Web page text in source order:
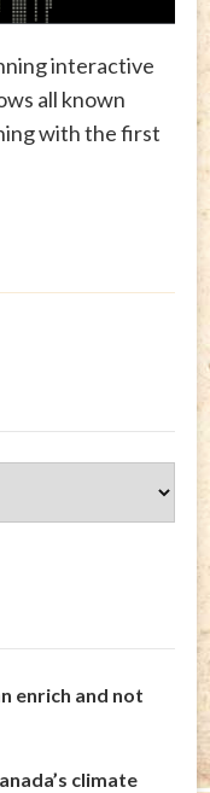
interactive
all known
with the first
enrich and not
climate